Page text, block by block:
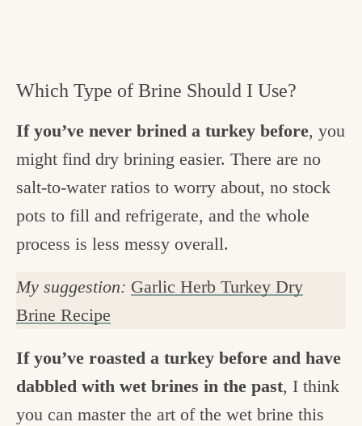
Which Type of Brine Should I Use?
If you’ve never brined a turkey before, you
might find dry brining easier. There are no
salt-to-water ratios to worry about, no stock
pots to fill and refrigerate, and the whole
process is less messy overall.
My suggestion: Garlic Herb Turkey Dry
Brine Recipe
If you’ve roasted a turkey before and have
dabbled with wet brines in the past, I think
you can master the art of the wet brine this